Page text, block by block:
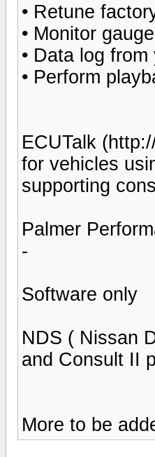
• Retune
• Monitor
• Data log
• Perform
ECUTalk
for vehicles
supporting
Palmer
-
Software only
NDS ( Nissan
and Consult II
More to be